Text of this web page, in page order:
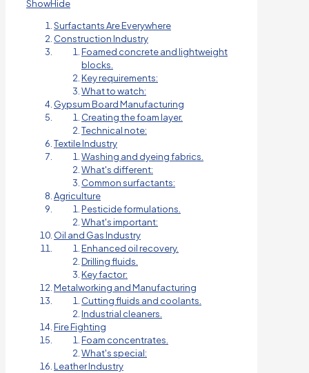
ShowHide
Surfactants Are Everywhere
Construction Industry
Foamed concrete and lightweight
blocks.
Key requirements:
What to watch:
Gypsum Board Manufacturing
Creating the foam layer.
Technical note:
Textile Industry
Washing and dyeing fabrics.
What's different:
Common surfactants:
Agriculture
Pesticide formulations.
What's important:
Oil and Gas Industry
Enhanced oil recovery.
Drilling fluids.
Key factor:
Metalworking and Manufacturing
Cutting fluids and coolants.
Industrial cleaners.
Fire Fighting
Foam concentrates.
What's special:
Leather Industry